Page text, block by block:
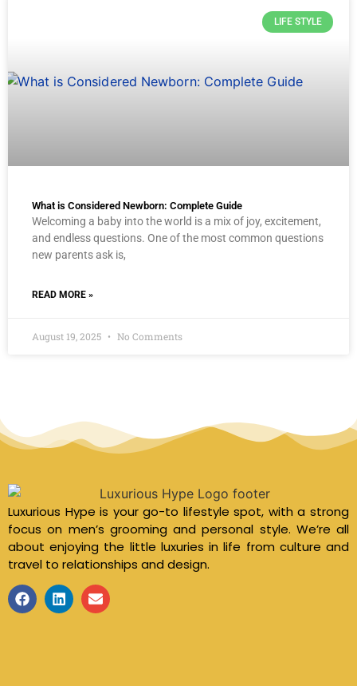
LIFE STYLE
What is Considered Newborn: Complete Guide
Welcoming a baby into the world is a mix of joy, excitement,
and endless questions. One of the most common questions
new parents ask is,
READ MORE »
August 19, 2025 No Comments
Luxurious Hype is your go-to lifestyle spot, with a strong
focus on men’s grooming and personal style. We’re all
about enjoying the little luxuries in life from culture and
travel to relationships and design.